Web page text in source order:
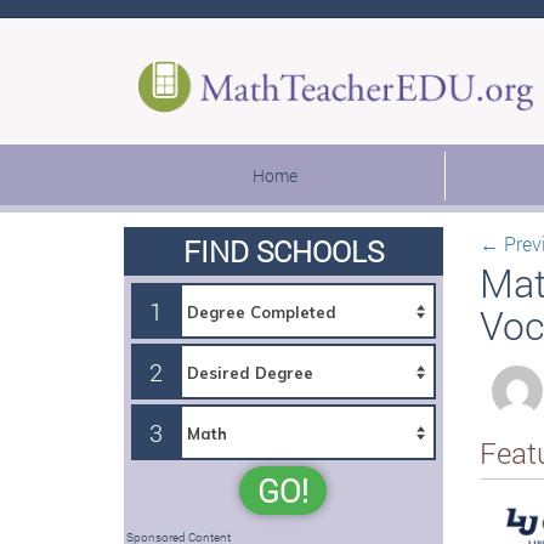
Home
←
FIND SCHOOLS
1
2
3
GO!
Sponsored Content